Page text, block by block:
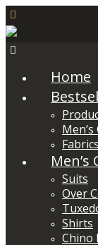
Home
Fabrics
Men’s
Suits
Over
Shirts
Chino